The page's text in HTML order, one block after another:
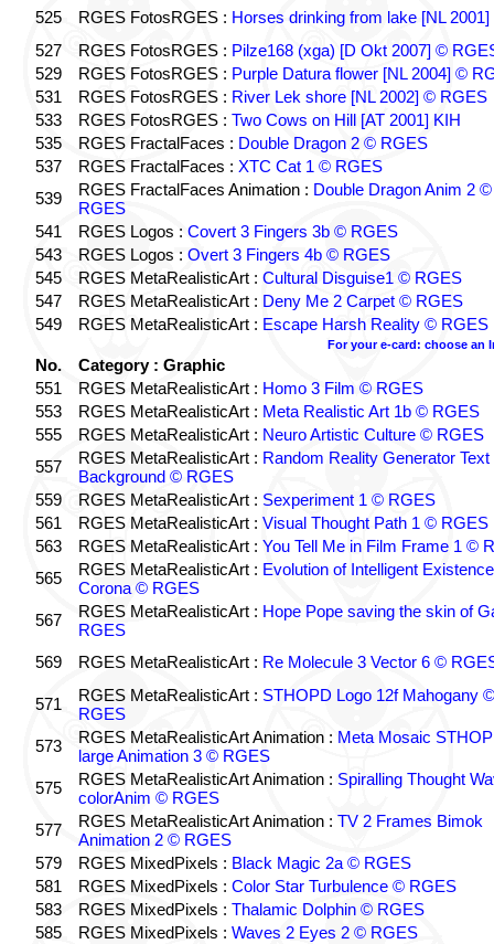
525
RGES FotosRGES : Horses drinking from lake [NL 2001]
527
RGES FotosRGES : Pilze168 (xga) [D Okt 2007] ©
529
RGES FotosRGES : Purple Datura flower [NL 2004] ©
531
RGES FotosRGES : River Lek shore [NL 2002] © RGES
533
RGES FotosRGES : Two Cows on Hill [AT 2001] KIH
535
RGES FractalFaces : Double Dragon 2 © RGES
537
RGES FractalFaces : XTC Cat 1 © RGES
539
RGES FractalFaces Animation : Double Dragon Anim 2 ©
RGES
541
RGES Logos : Covert 3 Fingers 3b © RGES
543
RGES Logos : Overt 3 Fingers 4b © RGES
545
RGES MetaRealisticArt : Cultural Disguise1 © RGES
547
RGES MetaRealisticArt : Deny Me 2 Carpet © RGES
549
RGES MetaRealisticArt : Escape Harsh Reality © RGES
For your e-card: choose an
No.
Category : Graphic
551
RGES MetaRealisticArt : Homo 3 Film © RGES
553
RGES MetaRealisticArt : Meta Realistic Art 1b © RGES
555
RGES MetaRealisticArt : Neuro Artistic Culture © RGES
557
RGES MetaRealisticArt : Random Reality Generator Text
Background © RGES
559
RGES MetaRealisticArt : Sexperiment 1 © RGES
561
RGES MetaRealisticArt : Visual Thought Path 1 © RGES
563
RGES MetaRealisticArt : You Tell Me in Film Frame 1 ©
565
RGES MetaRealisticArt : Evolution of Intelligent
Corona © RGES
567
RGES MetaRealisticArt : Hope Pope saving the skin of
RGES
569
RGES MetaRealisticArt : Re Molecule 3 Vector 6 ©
571 RGES MetaRealisticArt : STHOPD Logo 12f Mahogany ©
RGES
573
RGES MetaRealisticArt Animation : Meta Mosaic
large Animation 3 © RGES
575
RGES MetaRealisticArt Animation : Spiralling Thought
colorAnim © RGES
577
RGES MetaRealisticArt Animation : TV 2 Frames Bimok
Animation 2 © RGES
579
RGES MixedPixels : Black Magic 2a © RGES
581
RGES MixedPixels : Color Star Turbulence © RGES
583
RGES MixedPixels : Thalamic Dolphin © RGES
585
RGES MixedPixels : Waves 2 Eyes 2 © RGES